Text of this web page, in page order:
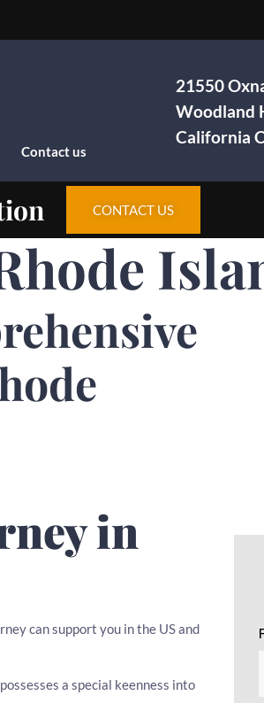
Contact us
21550
Woodland
California
CONTACT US
in
can support you in the US and
a special keenness into